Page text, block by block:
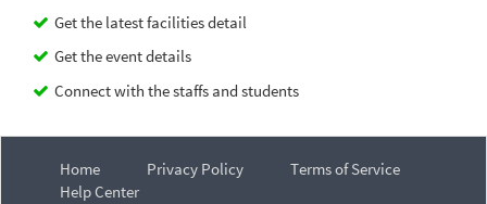
Get the latest facilities detail
Get the event details
Connect with the staffs and students
Home Privacy Policy
Terms of Service
Help Center